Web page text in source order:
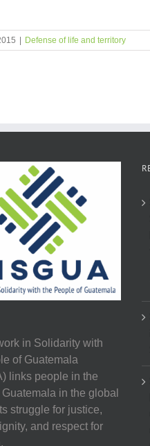
Defense of life and territory
in Solidarity with
of Guatemala
links people in the
in the global
struggle for justice,
and respect for